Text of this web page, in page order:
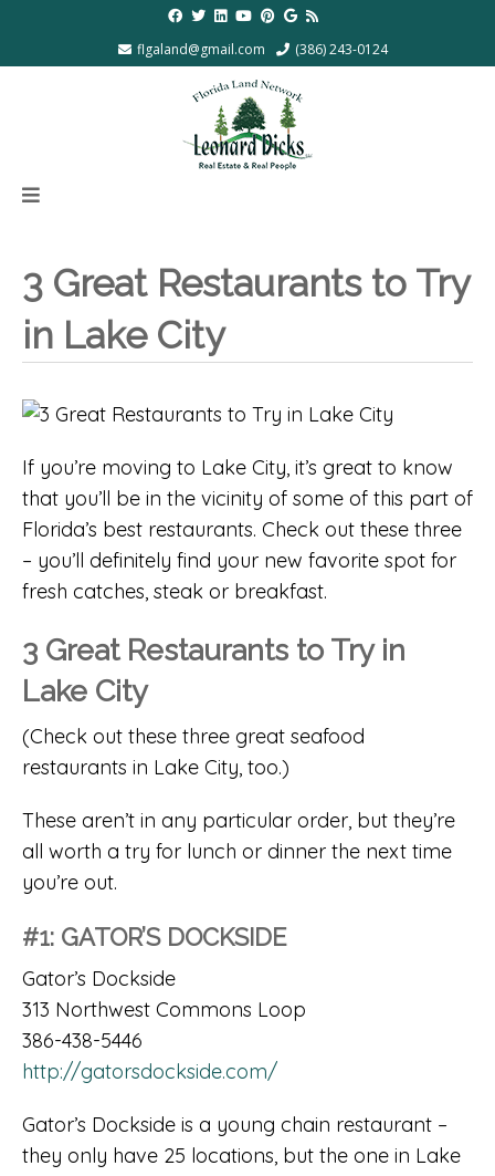
flgaland@gmail.com (386) 243-0124
3 Great Restaurants to Try
in Lake City
If you’re moving to Lake City, it’s great to know
that you’ll be in the vicinity of some of this part of
Florida’s best restaurants. Check out these three
– you’ll definitely find your new favorite spot for
fresh catches, steak or breakfast.
3 Great Restaurants to Try in
Lake City
(Check out these three great seafood
restaurants in Lake City, too.)
These aren’t in any particular order, but they’re
all worth a try for lunch or dinner the next time
you’re out.
#1: GATOR’S DOCKSIDE
Gator’s Dockside
313 Northwest Commons Loop
386-438-5446
http://gatorsdockside.com/
Gator’s Dockside is a young chain restaurant –
they only have 25 locations, but the one in Lake